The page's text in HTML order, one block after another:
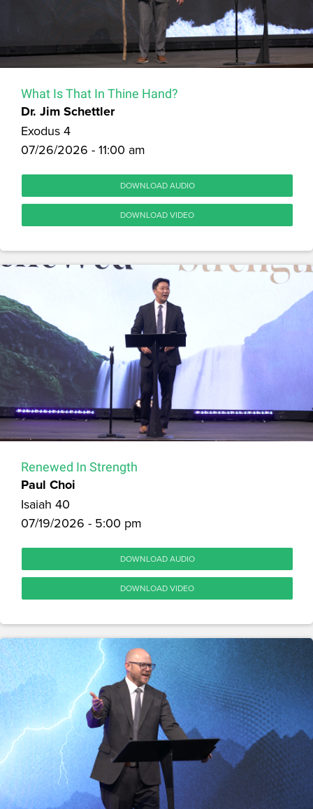
What Is That In Thine Hand?
Dr. Jim Schettler
Exodus 4
07/26/2026 - 11:00 am
DOWNLOAD AUDIO
DOWNLOAD VIDEO
Renewed In Strength
Paul Choi
Isaiah 40
07/19/2026 - 5:00 pm
DOWNLOAD AUDIO
DOWNLOAD VIDEO